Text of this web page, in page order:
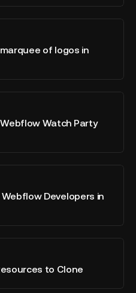
of logos in
Watch Party
Developers in
to Clone